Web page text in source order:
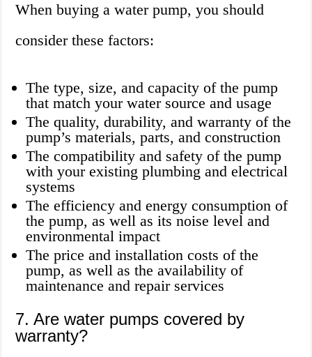
When buying a water pump, you should
consider these factors:
The type, size, and capacity of the pump
that match your water source and usage
The quality, durability, and warranty of the
pump’s materials, parts, and construction
The compatibility and safety of the pump
with your existing plumbing and electrical
systems
The efficiency and energy consumption of
the pump, as well as its noise level and
environmental impact
The price and installation costs of the
pump, as well as the availability of
maintenance and repair services
7. Are water pumps covered by
warranty?